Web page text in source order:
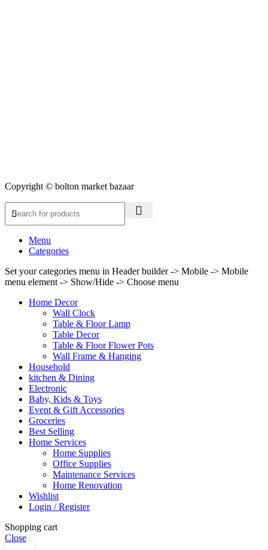
Copyright © bolton market bazaar
Menu
Categories
Set your categories menu in Header builder -> Mobile -> Mobile
menu element -> Show/Hide -> Choose menu
Home Decor
Wall Clock
Table & Floor Lamp
Table Decor
Table & Floor Flower Pots
Wall Frame & Hanging
Household
kitchen & Dining
Electronic
Baby, Kids & Toys
Event & Gift Accessories
Groceries
Best Selling
Home Services
Home Supplies
Office Supplies
Maintenance Services
Home Renovation
Wishlist
Login / Register
Shopping cart
Close